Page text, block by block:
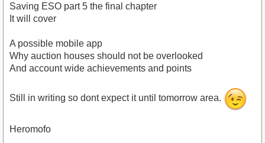
Saving ESO part 5 the final chapter
It will cover
A possible mobile app
Why auction houses should not be overlooked
And account wide achievements and points
Still in writing so dont expect it until tomorrow area.
Heromofo